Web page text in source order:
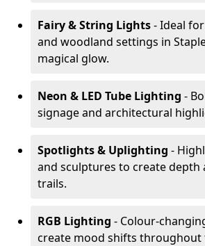
Fairy & String Lights- Ideal
and woodland settings in
magical glow.
Neon & LED Tube Lighting -
signage and architectural
Spotlights & Uplighting -
and sculptures to create depth
trails.
RGB Lighting - Colour-
create mood shifts throughout